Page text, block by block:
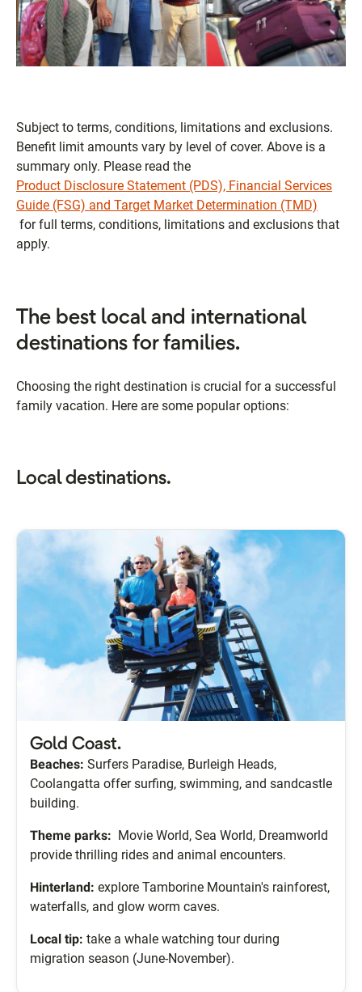
Subject to terms, conditions, limitations and exclusions.
Benefit limit amounts vary by level of cover. Above is a
summary only. Please read the
Product Disclosure Statement (PDS), Financial Services
Guide (FSG) and Target Market Determination (TMD)
for full terms, conditions, limitations and exclusions that
apply.
The best local and international
destinations for families.
Choosing the right destination is crucial for a successful
family vacation. Here are some popular options:
Local destinations.
Gold Coast.
Beaches: Surfers Paradise, Burleigh Heads,
Coolangatta offer surfing, swimming, and sandcastle
building.
Theme parks: Movie World, Sea World, Dreamworld
provide thrilling rides and animal encounters.
Hinterland: explore Tamborine Mountain's rainforest,
waterfalls, and glow worm caves.
Local tip: take a whale watching tour during
migration season (June-November).